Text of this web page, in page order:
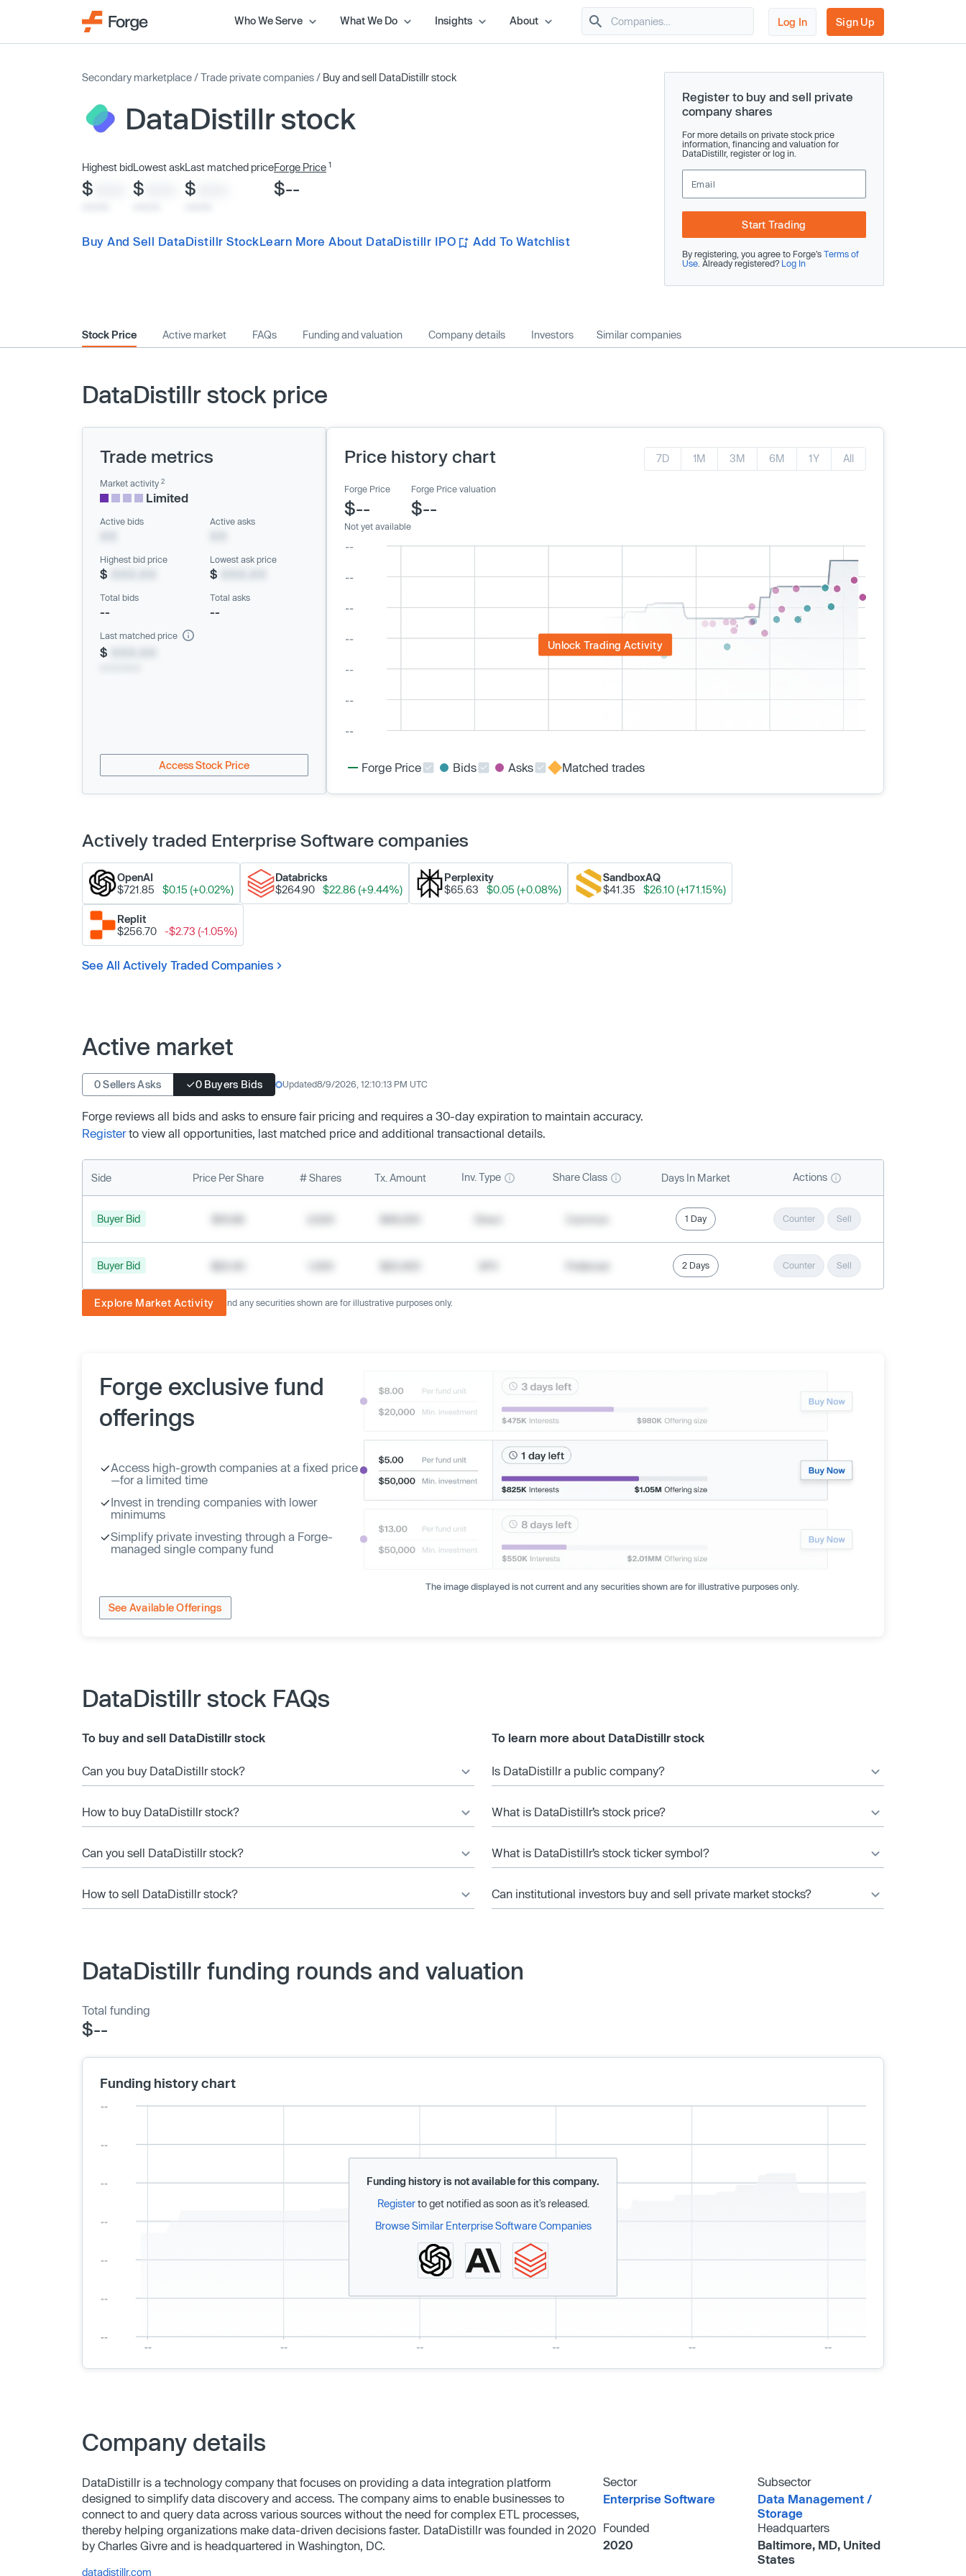
Who We Serve What We Do Insights About Log In Sign Up
Secondary marketplace /Trade private companies / Buy and sell DataDistillr stock
DataDistillr stock
Highest bid
$
Lowest ask
$
Last matched price
$
Forge Price 1
$--
Buy And Sell DataDistillr StockLearn More About DataDistillr IPO Add To Watchlist
Register to buy and sell private
company shares
For more details on private stock price
information, financing and valuation for
DataDistillr, register or log in.
Start Trading
By registering, you agree to Forge’s Terms of
Use . Already registered? Log In
Stock Price Active market FAQs Funding and valuation Company details Investors Similar companies
DataDistillr stock price
Trade metrics
Market activity 2
Limited
Active bids Active asks
Highest bid price
$
Lowest ask price
$
Total bids
--
Total asks
--
Last matched price
$
Access Stock Price
Price history chart 7D 1M 3M 6M 1Y All
Forge Price
$--
Not yet available
Forge Price valuation
$--
Unlock Trading Activity
Forge Price Bids Asks Matched trades
Actively traded Enterprise Software companies
OpenAI
$721.85
$0.15 (+0.02%)
Databricks
$264.90
$22.86 (+9.44%)
Perplexity
$65.63
$0.05 (+0.08%)
SandboxAQ
$41.35
$26.10 (+171.15%)
Replit
$256.70
-$2.73 (-1.05%)
See All Actively Traded Companies
Active market
0 Sellers Asks 0 Buyers Bids Updated8/9/2026, 12:10:13 PM UTC
Forge reviews all bids and asks to ensure fair pricing and requires a 30-day expiration to maintain accuracy.
Registerto view all opportunities, last matched price and additional transactional details.
Side Price Per Share # Shares Tx. Amount Inv. Type Share Class Days In Market Actions
Buyer Bid 1 Day Counter Sell
Buyer Bid 2 Days Counter Sell
Explore Market Activity
The image displayed is not current and any securities shown are for illustrative purposes only.
The image displayed is not current and any securities shown are for illustrative purposes only.
Forge exclusive fund
offerings
Access high-growth companies at a fixed price
—for a limited time
Invest in trending companies with lower
minimums
Simplify private investing through a Forge-
managed single company fund
See Available Offerings
DataDistillr stock FAQs
To buy and sell DataDistillr stock
Can you buy DataDistillr stock?
How to buy DataDistillr stock?
Can you sell DataDistillr stock?
How to sell DataDistillr stock?
To learn more about DataDistillr stock
Is DataDistillr a public company?
What is DataDistillr’s stock price?
What is DataDistillr’s stock ticker symbol?
Can institutional investors buy and sell private market stocks?
DataDistillr funding rounds and valuation
Total funding
$--
Funding history chart
Funding history is not available for this company.
Registerto get notified as soon as it’s released.
Browse Similar Enterprise Software Companies
Company details
DataDistillr is a technology company that focuses on providing a data integration platform
designed to simplify data discovery and access. The company aims to enable businesses to
connect to and query data across various sources without the need for complex ETL processes,
thereby helping organizations make data-driven decisions faster. DataDistillr was founded in 2020
by Charles Givre and is headquartered in Washington, DC.
datadistillr.com
Sector
Enterprise Software
Subsector
Data Management /​
Storage
Founded
2020
Headquarters
Baltimore, MD, United
States